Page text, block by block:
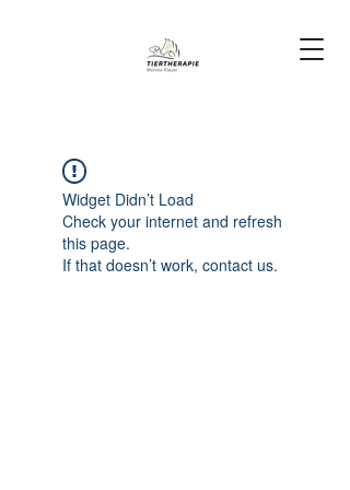
Widget Didn’t Load
Check your internet and refresh
this page.
If that doesn’t work, contact us.